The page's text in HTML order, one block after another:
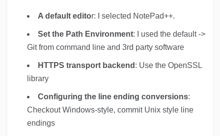
A default editor: I selected NotePad++.
Set the Path Environment: I used the default ->
Git from command line and 3rd party software
HTTPS transport backend : Use the OpenSSL
library
Configuring the line ending conversions:
Checkout Windows-style, commit Unix style line
endings